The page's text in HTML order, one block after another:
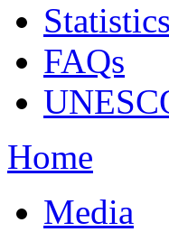
Statistics
FAQs
Home
Media